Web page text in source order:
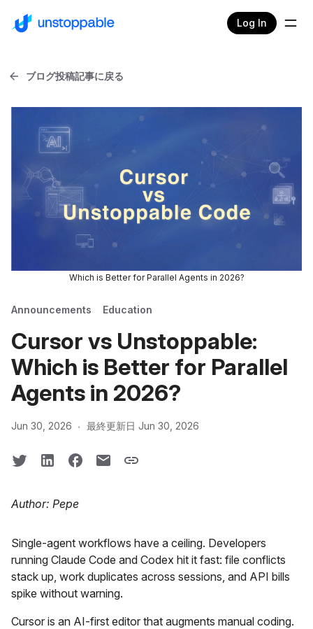
Log In
ブログ投稿記事に戻る
Which is Better for Parallel Agents in 2026?
Announcements Education
Cursor vs Unstoppable:
Which is Better for Parallel
Agents in 2026?
Jun 30, 2026 · 最終更新日 Jun 30, 2026
Author: Pepe
Single-agent workflows have a ceiling. Developers
running Claude Code and Codex hit it fast: file conflicts
stack up, work duplicates across sessions, and API bills
spike without warning.
Cursor is an AI-first editor that augments manual coding.